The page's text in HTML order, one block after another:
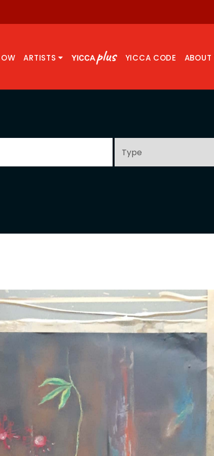
ARTISTS YICCA CODE